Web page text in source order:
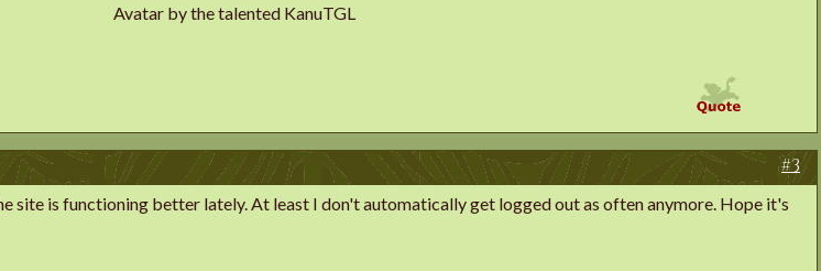
Avatar by the talented KanuTGL
#3
site is functioning better lately. At least I don't automatically get logged out as often anymore. Hope it's